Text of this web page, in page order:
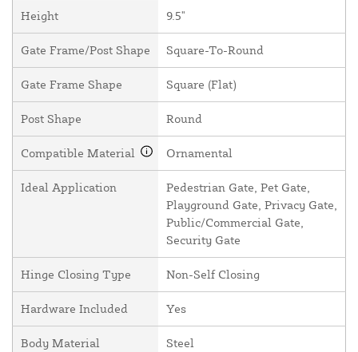
Height 9.5"
Gate Frame/Post Shape Square-To-Round
Gate Frame Shape Square (Flat)
Post Shape Round
Compatible Material Ornamental
Ideal Application
Pedestrian Gate, Pet Gate,
Playground Gate, Privacy Gate,
Public/Commercial Gate,
Security Gate
Hinge Closing Type Non-Self Closing
Hardware Included Yes
Body Material Steel